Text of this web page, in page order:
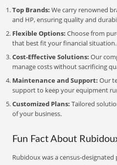
Top Brands: We carry renowned
and HP, ensuring quality and
Flexible Options: Choose from
that best fit your financial situation.
Cost-Effective Solutions: Our
manage costs without sacrificing
Maintenance and Support: Our
support to keep your equipment
Customized Plans: Tailored
of your business.
Fun Fact About
Rubidoux was a census-